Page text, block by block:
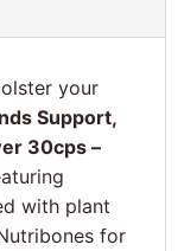
your
Support,
30cps –
with plant
for